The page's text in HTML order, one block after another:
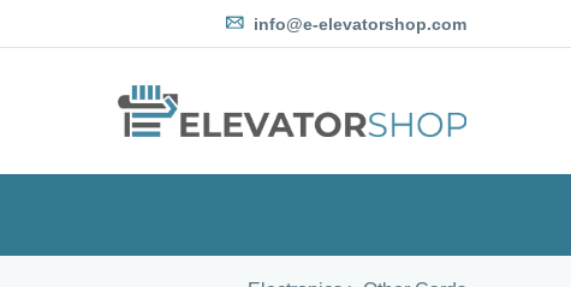
info@e-elevatorshop.com